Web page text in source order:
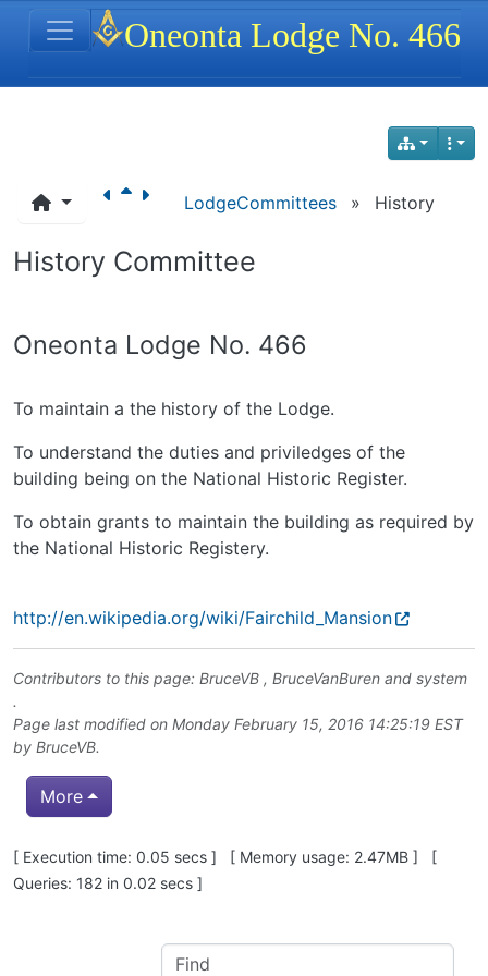
Navigation and related functionality
LodgeCommittees » History
History Committee
Oneonta Lodge No. 466
To maintain a the history of the Lodge.
To understand the duties and priviledges of the
building being on the National Historic Register.
To obtain grants to maintain the building as required by
the National Historic Registery.
http://en.wikipedia.org/wiki/Fairchild_Mansion
Contributors to this page: BruceVB , BruceVanBuren and system
.
Page last modified on Monday February 15, 2016 14:25:19 EST
by BruceVB.
More
Pagebottom heading
[ Execution time: 0.05 secs ] [ Memory usage: 2.47MB ] [
Queries: 182 in 0.02 secs ]
Site information, links, etc.
Site identity, navigation, etc.
Oneonta Lodge No. 466